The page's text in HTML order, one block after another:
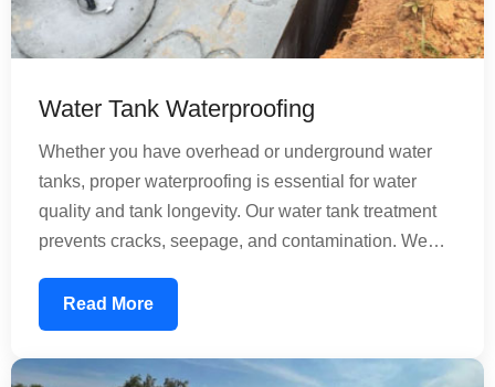
Water Tank Waterproofing
Whether you have overhead or underground water
tanks, proper waterproofing is essential for water
quality and tank longevity. Our water tank treatment
prevents cracks, seepage, and contamination. We
composite tanks, using food-grade waterproofing
materials that ensure your water remains safe for
consumption. Our treatment extends tank life and
Read More